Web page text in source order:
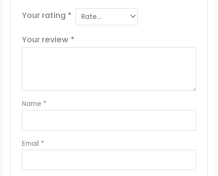
Your rating *
Your review *
Name *
Email *